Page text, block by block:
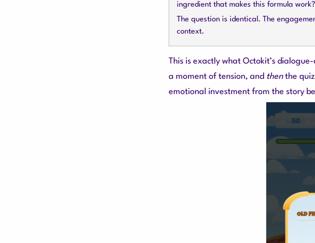
ingredient that makes this formula
The question is identical. The
context.
This is exactly what Octokit’s
a moment of tension, and thenthe quiz
emotional investment from the story